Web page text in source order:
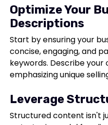
Optimize Your
Descriptions
Start by ensuring your
concise, engaging, and
keywords. Describe your
emphasizing unique
Leverage
Structured content isn't